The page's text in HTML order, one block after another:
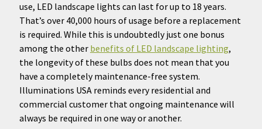
use, LED landscape lights can last for up to 18 years.
That’s over 40,000 hours of usage before a replacement
is required. While this is undoubtedly just one bonus
among the other benefits of LED landscape lighting,
the longevity of these bulbs does not mean that you
have a completely maintenance-free system.
Illuminations USA reminds every residential and
commercial customer that ongoing maintenance will
always be required in one way or another.